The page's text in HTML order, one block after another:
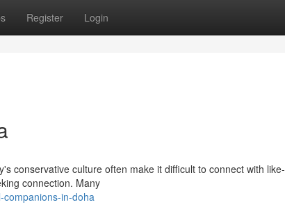
Register Login
conservative culture often make it difficult to connect with like-
connection. Many
companions-in-doha